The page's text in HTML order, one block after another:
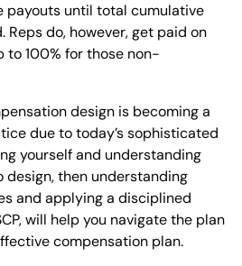
payouts until total cumulative
Reps do, however, get paid on
to 100% for those non-
design is becoming a
due to today’s sophisticated
yourself and understanding
then understanding
and applying a disciplined
will help you navigate the plan
compensation plan.